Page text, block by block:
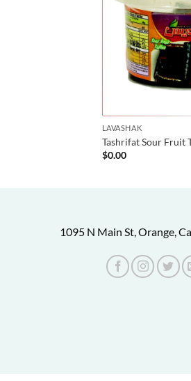
LAVASHAK
Tashrifat Sour Fruit
$0.00
1095 N Main St, Orange,